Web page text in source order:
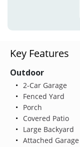
Key Features
Outdoor
2-Car Garage
Fenced Yard
Porch
Covered Patio
Large Backyard
Attached Garage